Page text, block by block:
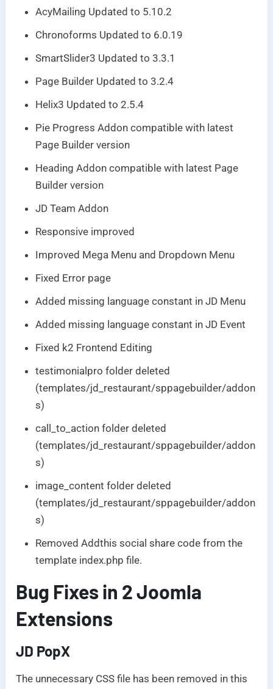
AcyMailing Updated to 5.10.2
Chronoforms Updated to 6.0.19
SmartSlider3 Updated to 3.3.1
Page Builder Updated to 3.2.4
Helix3 Updated to 2.5.4
Pie Progress Addon compatible with latest
Page Builder version
Heading Addon compatible with latest Page
Builder version
JD Team Addon
Responsive improved
Improved Mega Menu and Dropdown Menu
Fixed Error page
Added missing language constant in JD Menu
Added missing language constant in JD Event
Fixed k2 Frontend Editing
testimonialpro folder deleted
(templates/jd_restaurant/sppagebuilder/addon
s)
call_to_action folder deleted
(templates/jd_restaurant/sppagebuilder/addon
s)
image_content folder deleted
(templates/jd_restaurant/sppagebuilder/addon
s)
Removed Addthis social share code from the
template index.php file.
Bug Fixes in 2 Joomla
Extensions
JD PopX
The unnecessary CSS file has been removed in this